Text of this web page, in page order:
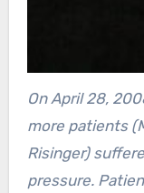
On April 28,
more patients
Risinger)
pressure.